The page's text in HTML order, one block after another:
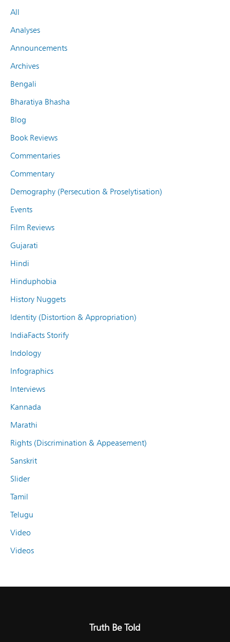
All
Analyses
Announcements
Archives
Bengali
Bharatiya Bhasha
Blog
Book Reviews
Commentaries
Commentary
Demography (Persecution & Proselytisation)
Events
Film Reviews
Gujarati
Hindi
Hinduphobia
History Nuggets
Identity (Distortion & Appropriation)
IndiaFacts Storify
Indology
Infographics
Interviews
Kannada
Marathi
Rights (Discrimination & Appeasement)
Sanskrit
Slider
Tamil
Telugu
Video
Videos
Truth Be Told